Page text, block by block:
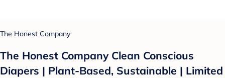
The Honest Company
The Honest Company Clean Conscious
Diapers | Plant-Based, Sustainable | Limited